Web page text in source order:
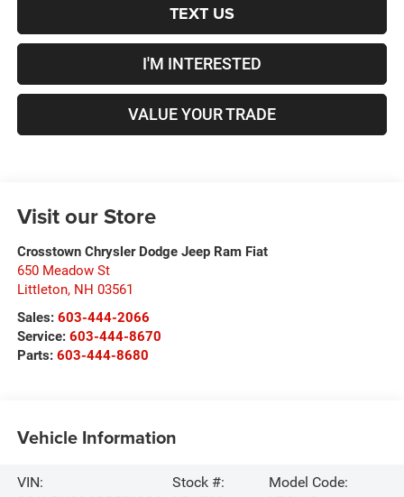
TEXT US
I'M INTERESTED
VALUE YOUR TRADE
Visit our Store
Crosstown Chrysler Dodge Jeep Ram Fiat
650 Meadow St
Littleton, NH 03561
Sales: 603-444-2066
Service: 603-444-8670
Parts: 603-444-8680
Vehicle Information
VIN:
Stock #:
Model Code: